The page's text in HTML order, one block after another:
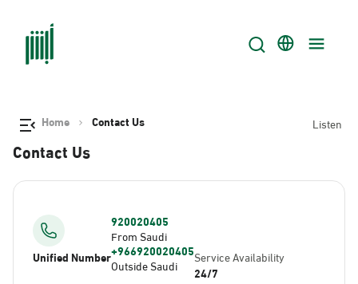
Home Contact Us Listen
Contact Us
Unified Number
920020405
From Saudi
+966920020405
Outside Saudi Service Availability
24/7